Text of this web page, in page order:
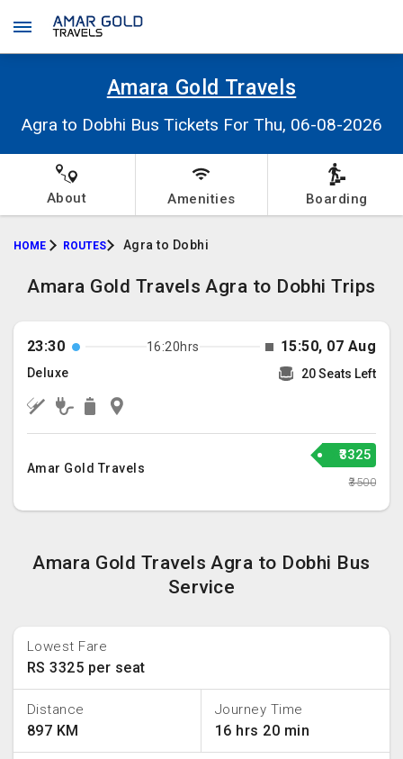
Amara Gold Travels
Agra to Dobhi Bus Tickets For Thu, 06-08-2026
About Amenities Boarding
HOME ROUTES Agra to Dobhi
Amara Gold Travels Agra to Dobhi Trips
23:30 16:20hrs 15:50, 07 Aug
Deluxe 20 Seats Left
Amar Gold Travels
₹3325
₹3500
Amara Gold Travels Agra to Dobhi Bus
Service
Lowest Fare
RS 3325 per seat
Distance
897 KM
Journey Time
16 hrs 20 min